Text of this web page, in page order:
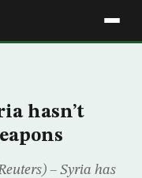
hasn’t
– Syria has